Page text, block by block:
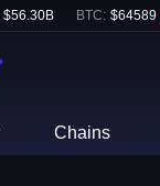
$56.30B BTC: $64589
Chains